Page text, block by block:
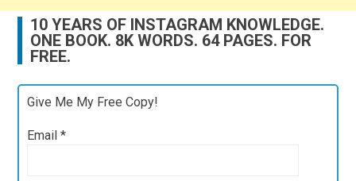
10 YEARS OF INSTAGRAM KNOWLEDGE.
ONE BOOK. 8K WORDS. 64 PAGES. FOR
FREE.
Give Me My Free Copy!
Email*